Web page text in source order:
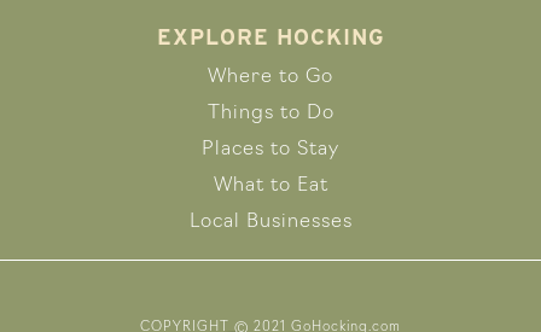
EXPLORE HOCKING
Where to Go
Things to Do
Places to Stay
What to Eat
Local Businesses
COPYRIGHT © 2021 GoHocking.com